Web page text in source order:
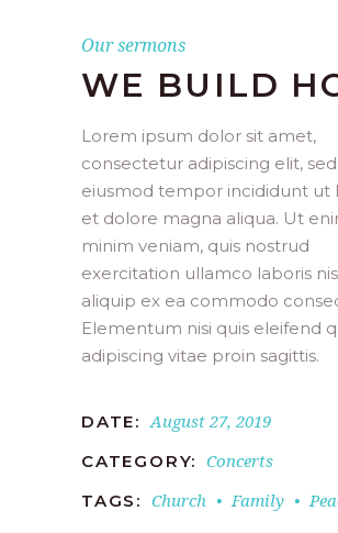
Our sermons
WE BUILD
Lorem ipsum dolor sit amet,
consectetur adipiscing elit,
eiusmod tempor incididunt ut
et dolore magna aliqua. Ut
minim veniam, quis nostrud
exercitation ullamco laboris
aliquip ex ea commodo
Elementum nisi quis eleifend
adipiscing vitae proin sagittis.
DATE: August 27, 2019
CATEGORY: Concerts
TAGS: Church Family